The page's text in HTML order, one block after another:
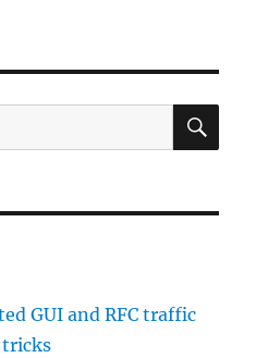
GUI and RFC traffic
tricks